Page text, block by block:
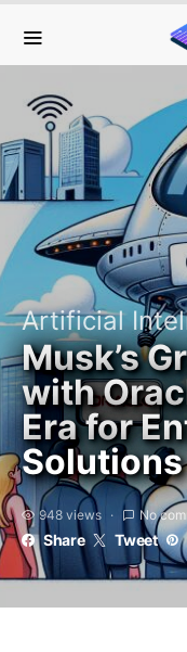
Artificial
Musk’s
with
Era for
Solutions
948 views No
Share Tweet